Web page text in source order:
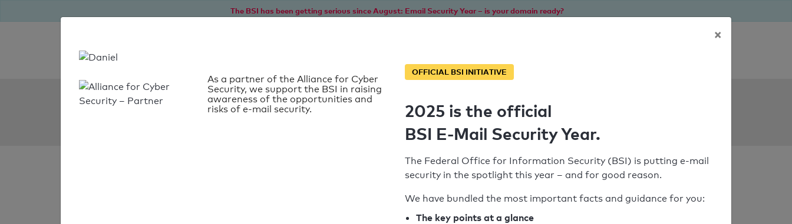
The BSI has been getting serious since August: Email Security Year – is your domain ready?
SPF Check:
×
As a partner of the Alliance for Cyber
Security, we support the BSI in raising
awareness of the opportunities and
risks of e-mail security.
OFFICIAL BSI INITIATIVE
2025 is the official
BSI E-Mail Security Year.
The Federal Office for Information Security (BSI) is putting e-mail
security in the spotlight this year – and for good reason.
We have bundled the most important facts and guidance for you:
The key points at a glance